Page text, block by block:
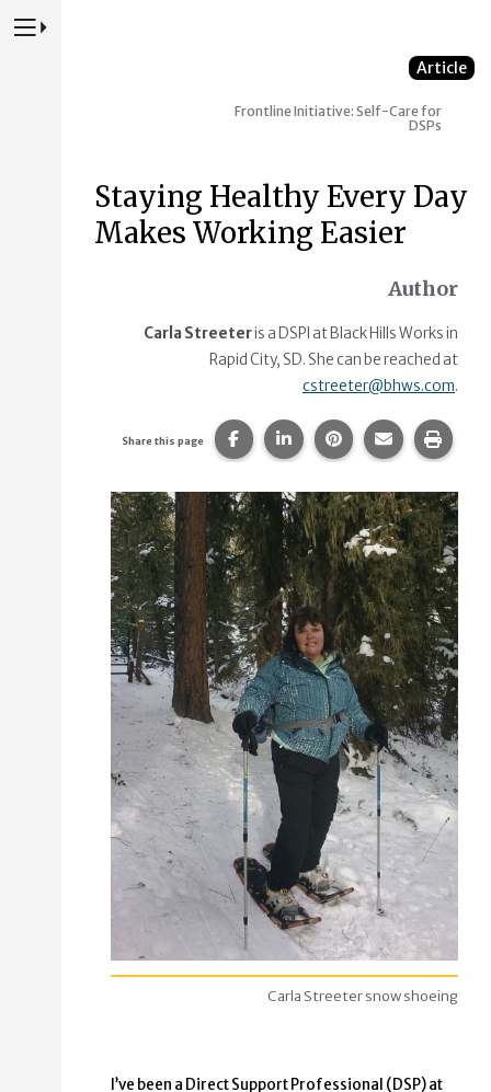
Press to Toggle Website Primary Navigation
Article
Frontline Initiative: Self-Care for
DSPs
Staying Healthy Every Day
Makes Working Easier
Author
Carla Streeteris a DSPl at Black Hills Works in
Rapid City, SD. She can be reached at
cstreeter@bhws.com.
Share this page Share this page on Facebook.
Share this page on
Share this page
Share this
Print
Carla Streeter snow shoeing
I’ve been a Direct Support Professional (DSP) at